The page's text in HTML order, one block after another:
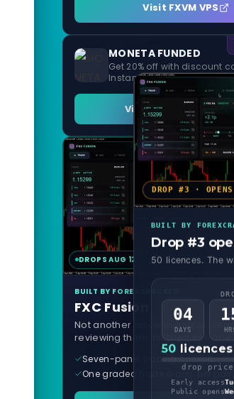
Visit FXVM VPS
MONETA FUNDED
Get 20% off with discount
Instant Funding and 1 Step
Visit MONETA
DROPS AUG 12
BUILT BY FOREXCRACKED
FXC Fusion
Not another arrow indicator.
reviewing them, distilled into one
Seven-panel trading cockpit
One graded trade a day, per pair
DROP #3 · OPENS
BUILT BY
Drop #3
50 licences. The
04
DAYS
50 licences
drop price
Early access
Public opens